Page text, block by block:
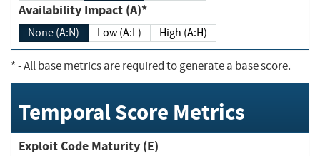
Availability Impact (A)*
None (A:N) Low (A:L) High (A:H)
*- All base metrics are required to generate a base score.
Temporal Score Metrics
Exploit Code Maturity (E)